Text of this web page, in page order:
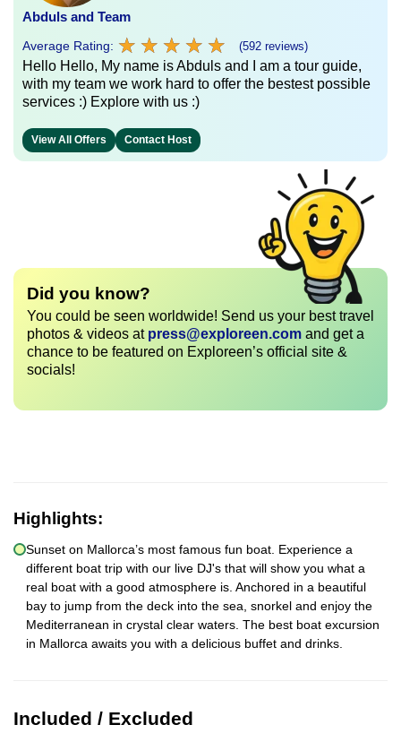
Abduls and Team
Average Rating: ★ ★ ★ ★ ★
★ ★ ★ ★ ★ (592 reviews)
Hello Hello, My name is Abduls and I am a tour guide,
with my team we work hard to offer the bestest possible
services :) Explore with us :)
View All Offers Contact Host
Did you know?
You could be seen worldwide! Send us your best travel
photos & videos at press@exploreen.com and get a
chance to be featured on Exploreen’s official site &
socials!
Highlights:
Sunset on Mallorca’s most famous fun boat. Experience a
different boat trip with our live DJ's that will show you what a
real boat with a good atmosphere is. Anchored in a beautiful
bay to jump from the deck into the sea, snorkel and enjoy the
Mediterranean in crystal clear waters. The best boat excursion
in Mallorca awaits you with a delicious buffet and drinks.
Included / Excluded